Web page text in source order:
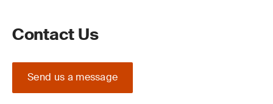
Contact Us
Send us a message